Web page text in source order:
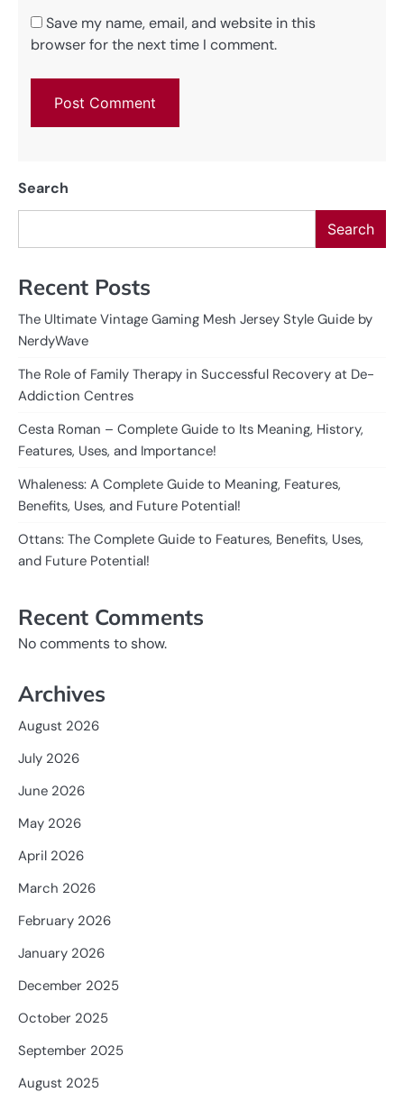
Save my name, email, and website in this
browser for the next time I comment.
Search
Search
Recent Posts
The Ultimate Vintage Gaming Mesh Jersey Style Guide by
NerdyWave
The Role of Family Therapy in Successful Recovery at De-
Addiction Centres
Cesta Roman – Complete Guide to Its Meaning, History,
Features, Uses, and Importance!
Whaleness: A Complete Guide to Meaning, Features,
Benefits, Uses, and Future Potential!
Ottans: The Complete Guide to Features, Benefits, Uses,
and Future Potential!
Recent Comments
No comments to show.
Archives
August 2026
July 2026
June 2026
May 2026
April 2026
March 2026
February 2026
January 2026
December 2025
October 2025
September 2025
August 2025